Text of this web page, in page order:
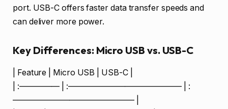
port. USB-C offers faster data transfer speeds and
can deliver more power.
Key Differences: Micro USB vs. USB-C
| Feature | Micro USB | USB-C |
| :————— | :—————————————— | :
——————————————— |